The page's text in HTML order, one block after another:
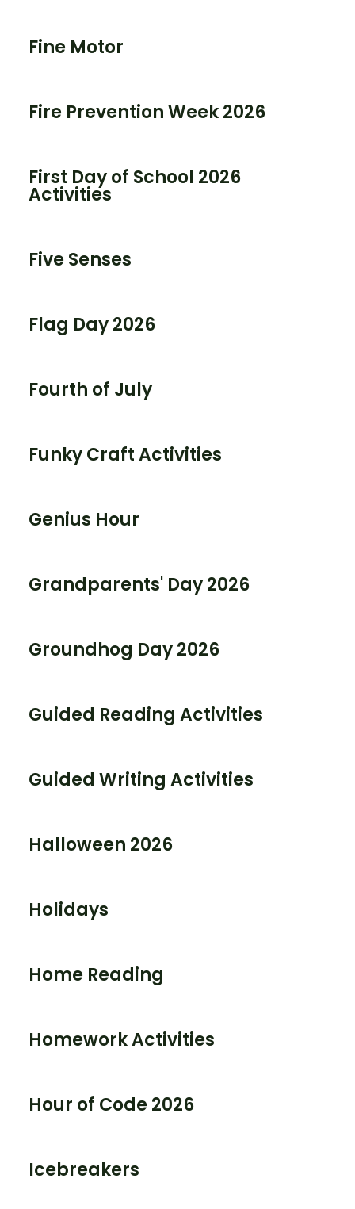
Fine Motor
Fire Prevention Week 2026
First Day of School 2026
Activities
Five Senses
Flag Day 2026
Fourth of July
Funky Craft Activities
Genius Hour
Grandparents' Day 2026
Groundhog Day 2026
Guided Reading Activities
Guided Writing Activities
Halloween 2026
Holidays
Home Reading
Homework Activities
Hour of Code 2026
Icebreakers